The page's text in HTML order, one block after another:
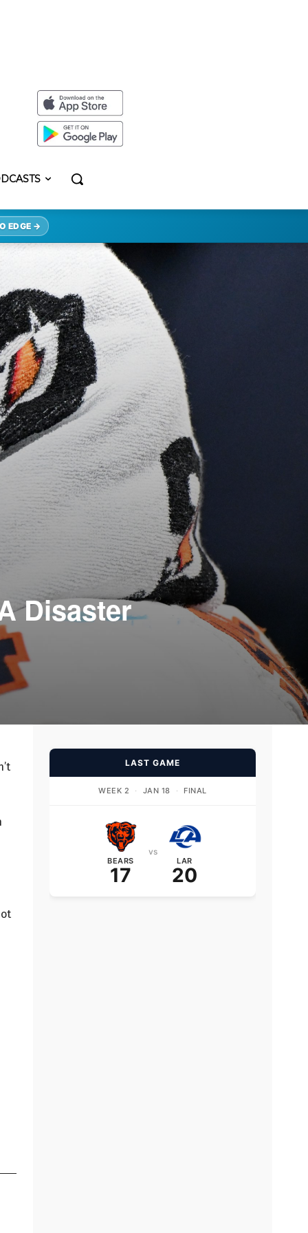
EDGE →
Disaster
LAST GAME
WEEK 2 · JAN 18 · FINAL
BEARS
17
vs
LAR
20